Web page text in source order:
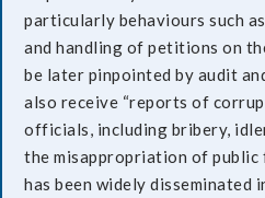
particularly behaviours such
and handling of petitions on
be later pinpointed by audit
also receive “reports of
officials, including bribery,
the misappropriation of public
has been widely disseminated